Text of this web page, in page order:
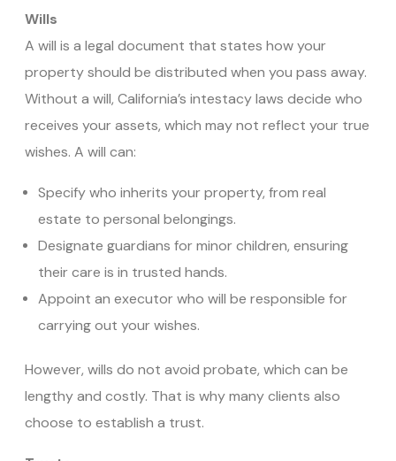
Wills
A will is a legal document that states how your
property should be distributed when you pass away.
Without a will, California’s intestacy laws decide who
receives your assets, which may not reflect your true
wishes. A will can:
Specify who inherits your property, from real
estate to personal belongings.
Designate guardians for minor children, ensuring
their care is in trusted hands.
Appoint an executor who will be responsible for
carrying out your wishes.
However, wills do not avoid probate, which can be
lengthy and costly. That is why many clients also
choose to establish a trust.